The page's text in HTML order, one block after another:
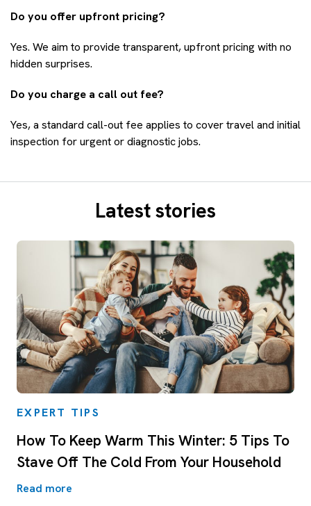
Do you offer upfront pricing?
Yes. We aim to provide transparent, upfront pricing with no
hidden surprises.
Do you charge a call out fee?
Yes, a standard call-out fee applies to cover travel and initial
inspection for urgent or diagnostic jobs.
Latest stories
EXPERT TIPS
How To Keep Warm This Winter: 5 Tips To
Stave Off The Cold From Your Household
Read more